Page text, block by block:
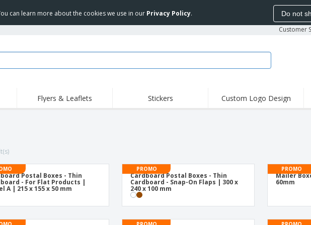
can learn more about the cookies we use in our Privacy Policy. Do not
Customer
Takeaway
Stickers, Vinyls and
Posters
Disposables
Wrist Watches
Cups & Trophies
Outdoor Activities
Working from Home
Flyers & Leaflets Stickers Custom Logo Design
Postal Boxes - Thin
- For Flat Products |
A | 215 x 155 x 50 mm
PROMO
Cardboard Postal Boxes - Thin
Cardboard - Snap-On Flaps | 300 x
240 x 100 mm
PROMO
Mailer
60mm